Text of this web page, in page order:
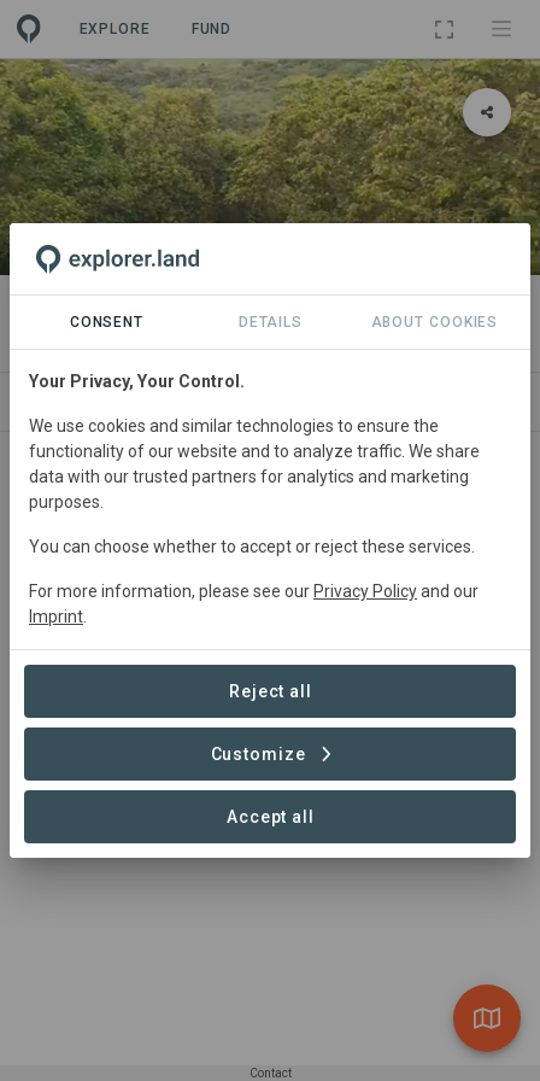
EXPLORE FUND
PROJECT
El Brillante
Colombia• Pacific Colombian Startedin
January 2020
Summary
Read more
Contact
CONSENT DETAILS ABOUT COOKIES
Your Privacy, Your Control.
We use cookies and similar technologies to ensure the
functionality of our website and to analyze traffic. We share
data with our trusted partners for analytics and marketing
purposes.
You can choose whether to accept or reject these services.
For more information, please see our Privacy Policyand our
Imprint
Reject all
Customize
Accept all